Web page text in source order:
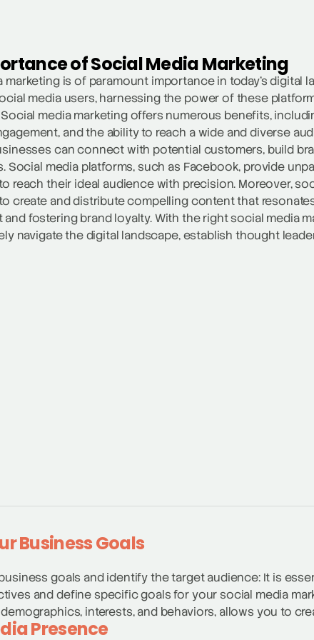
of Social Media Marketing
marketing is of paramount importance in today’s digital
media users, harnessing the power of these
media marketing offers numerous benefits,
and the ability to reach a wide and diverse
can connect with potential customers, build
Social media platforms, such as Facebook, provide
reach their ideal audience with precision. Moreover,
create and distribute compelling content that
and fostering brand loyalty. With the right social media
navigate the digital landscape, establish thought
Business Goals
goals and identify the target audience: It is
and define specific goals for your social media
interests, and behaviors, allows you to
Presence